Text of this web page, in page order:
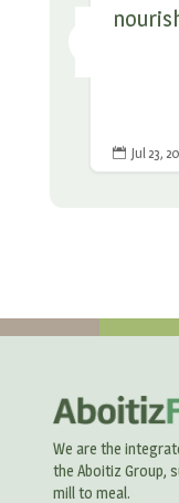
 Jul 23,
We are the
the Aboitiz Group,
mill to meal.